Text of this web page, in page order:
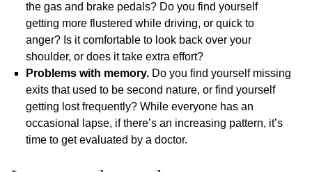
the gas and brake pedals? Do you find yourself
getting more flustered while driving, or quick to
anger? Is it comfortable to look back over your
shoulder, or does it take extra effort?
Problems with memory. Do you find yourself missing
exits that used to be second nature, or find yourself
getting lost frequently? While everyone has an
occasional lapse, if there’s an increasing pattern, it’s
time to get evaluated by a doctor.